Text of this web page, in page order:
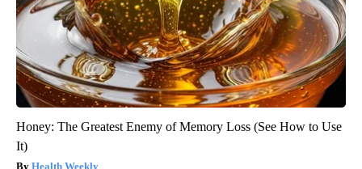
Honey: The Greatest Enemy of Memory Loss (See How to Use
It)
Health Weekly